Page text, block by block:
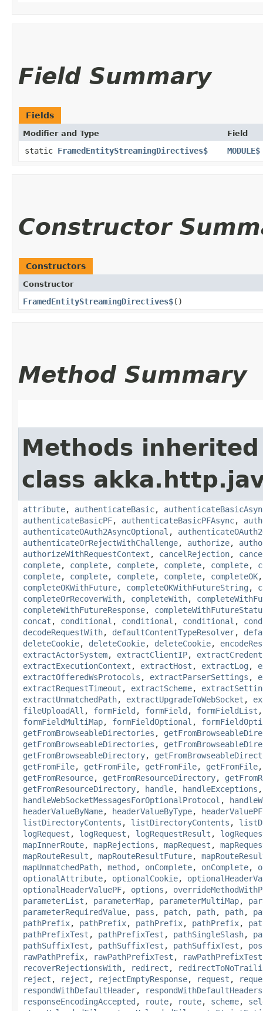
Field Summary
Fields
Modifier and Type Field
static FramedEntityStreamingDirectives$ MODULE$
Constructor
Constructors
Constructor
FramedEntityStreamingDirectives$()
Method Summary
Methods
class
attribute, authenticateBasic,
authenticateBasicPF, authenticateBasicPFAsync,
authenticateOAuth2AsyncOptional ,
authenticateOrRejectWithChallenge, authorize,
authorizeWithRequestContext , cancelRejection,
complete, complete, complete, complete, complete,
complete, complete, complete, complete, completeOK
completeOKWithFuture, completeOKWithFutureString ,
completeOrRecoverWith, completeWith,
completeWithFutureResponse,
concat , conditional , conditional , conditional ,
decodeRequestWith, defaultContentTypeResolver,
deleteCookie, deleteCookie, deleteCookie,
extractActorSystem, extractClientIP,
extractExecutionContext , extractHost , extractLog ,
extractOfferedWsProtocols , extractParserSettings ,
extractRequestTimeout , extractScheme,
extractUnmatchedPath, extractUpgradeToWebSocket ,
fileUploadAll , formField , formField , formFieldList
formFieldMultiMap, formFieldOptional ,
getFromBrowseableDirectories ,
getFromBrowseableDirectories ,
getFromBrowseableDirectory,
getFromFile, getFromFile, getFromFile, getFromFile
getFromResource, getFromResourceDirectory,
getFromResourceDirectory, handle, handleExceptions
handleWebSocketMessagesForOptionalProtocol ,
headerValueByName, headerValueByType, headerValuePF
listDirectoryContents , listDirectoryContents ,
logRequest , logRequest , logRequestResult ,
mapInnerRoute, mapRejections , mapRequest ,
mapRouteResult , mapRouteResultFuture,
mapUnmatchedPath, method , onComplete, onComplete,
optionalAttribute, optionalCookie,
optionalHeaderValuePF, options ,
parameterList , parameterMap, parameterMultiMap,
parameterRequiredValue, pass , patch, path, path,
pathPrefix, pathPrefix, pathPrefix, pathPrefix,
pathPrefixTest , pathPrefixTest , pathSingleSlash,
pathSuffixTest , pathSuffixTest , pathSuffixTest ,
rawPathPrefix, rawPathPrefixTest , rawPathPrefixTest
recoverRejectionsWith, redirect ,
reject , reject , rejectEmptyResponse, request ,
respondWithDefaultHeader, respondWithDefaultHeaders
responseEncodingAccepted , route, route, scheme,